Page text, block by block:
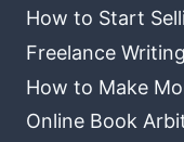
How to Start
Freelance
How to Make
Online Book